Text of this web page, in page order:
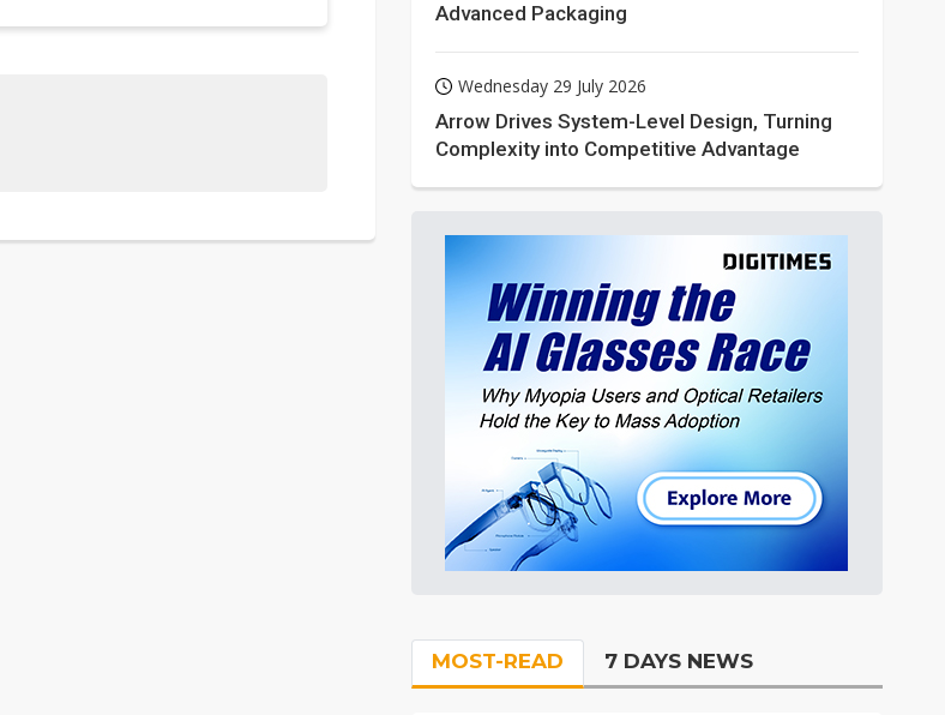
Advanced Packaging
Wednesday 29 July 2026
Arrow Drives System-Level Design, Turning
Complexity into Competitive Advantage
MOST-READ 7 DAYS NEWS